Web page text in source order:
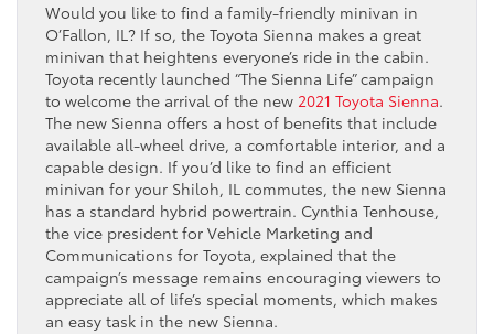
Would you like to find a family-friendly minivan in
O’Fallon, IL? If so, the Toyota Sienna makes a great
minivan that heightens everyone’s ride in the cabin.
Toyota recently launched “The Sienna Life” campaign
to welcome the arrival of the new 2021 Toyota Sienna.
The new Sienna offers a host of benefits that include
available all-wheel drive, a comfortable interior, and a
capable design. If you’d like to find an efficient
minivan for your Shiloh, IL commutes, the new Sienna
has a standard hybrid powertrain. Cynthia Tenhouse,
the vice president for Vehicle Marketing and
Communications for Toyota, explained that the
campaign’s message remains encouraging viewers to
appreciate all of life’s special moments, which makes
an easy task in the new Sienna.